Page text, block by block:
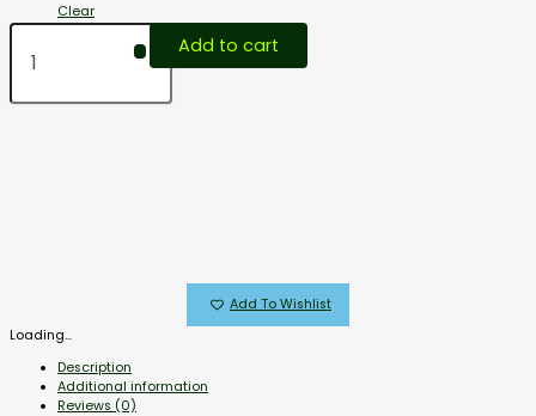
Clear
Add to cart
Add To Wishlist
Loading...
Description
Additional information
Reviews (0)